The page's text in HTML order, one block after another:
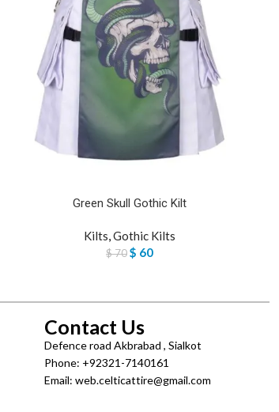
Green Skull Gothic Kilt
Kilts,Gothic Kilts
$70$ 60
Contact Us
Defence road Akbrabad , Sialkot
Phone: +92321-7140161
Email: web.celticattire@gmail.com